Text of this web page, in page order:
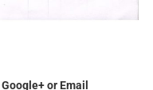
or Email